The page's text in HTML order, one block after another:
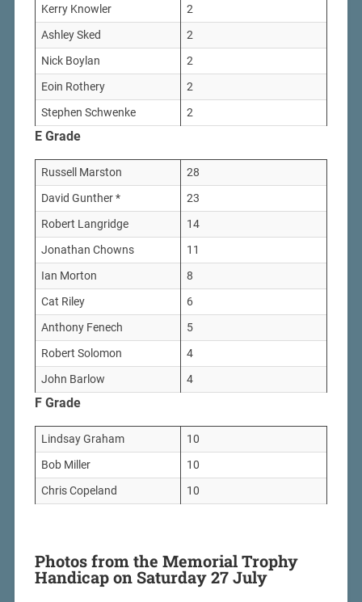
Kerry Knowler
2
Ashley Sked
2
Nick Boylan
2
Eoin Rothery
2
Stephen Schwenke
2
E Grade
Russell Marston
28
David Gunther *
23
Robert Langridge
14
Jonathan Chowns
11
Ian Morton
8
Cat Riley
6
Anthony Fenech
5
Robert Solomon
4
John Barlow
4
F Grade
Lindsay Graham
10
Bob Miller
10
Chris Copeland
10
Photos from the Memorial Trophy
Handicap on Saturday 27 July